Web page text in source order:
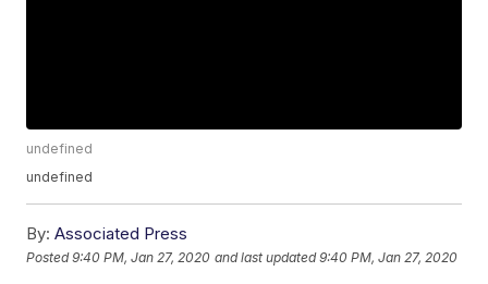
undefined
undefined
By: Associated Press
Posted9:40 PM, Jan 27, 2020 and last updated 9:40 PM, Jan 27, 2020